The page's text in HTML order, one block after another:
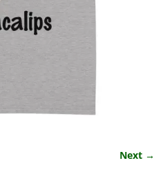
Next →